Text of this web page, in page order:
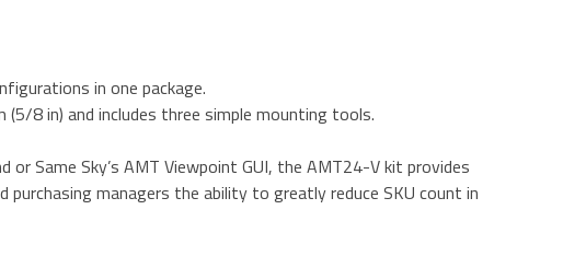
in one package.
8 in) and includes three simple mounting tools.
Same Sky’s AMT Viewpoint GUI, the AMT24-V kit provides
managers the ability to greatly reduce SKU count in